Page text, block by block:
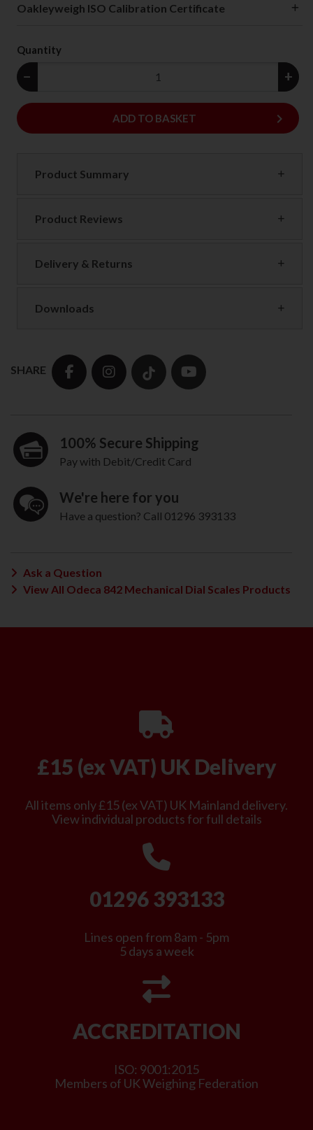
Oakleyweigh ISO Calibration Certificate
Quantity
− +
ADD
ADD TO BASKET keyboard_arrow_right
Product Summary
Product Reviews
Delivery & Returns
Downloads
SHARE
100% Secure Shipping
Pay with Debit/Credit Card
We're here for you
Have a question? Call 01296 393133
Ask a Question
View All Odeca 842 Mechanical Dial Scales Products
£15 (ex VAT) UK Delivery
All items only £15 (ex VAT) UK Mainland delivery.
View individual products for full details
01296 393133
Lines open from 8am - 5pm
5 days a week
ACCREDITATION
ISO: 9001:2015
Members of UK Weighing Federation